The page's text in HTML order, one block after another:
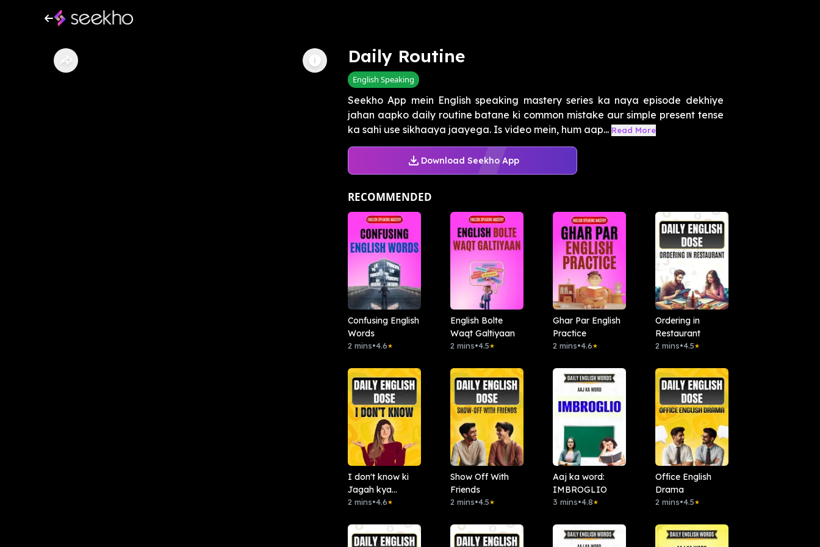
Daily Routine
English Speaking
Seekho App mein English speaking mastery series ka naya episode dekhiye
jahan aapko daily routine batane ki common mistake aur simple present tense
ka sahi use sikhaaya jaayega. Is video mein, hum aap... Read More
Download Seekho App
RECOMMENDED
Confusing English
Words
2 mins•4.6★
English Bolte
Waqt Galtiyaan
2 mins•4.5★
Ghar Par English
Practice
2 mins•4.6★
Ordering in
Restaurant
2 mins•4.5★
I don't know ki
Jagah kya
bolein?
2 mins•4.6★
Show Off With
Friends
2 mins•4.5★
Aaj ka word:
IMBROGLIO
3 mins•4.8★
Office English
Drama
2 mins•4.5★